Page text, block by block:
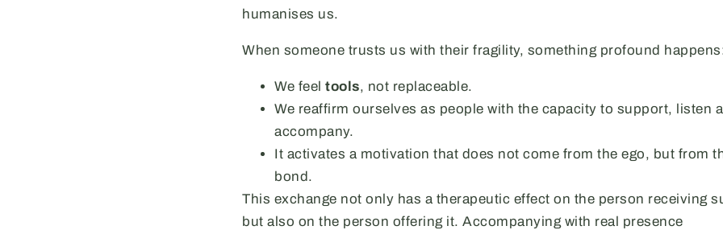
humanises us.
When someone trusts us with their fragility, something profound
We feel tools, not replaceable.
We reaffirm ourselves as people with the capacity to support, listen
accompany.
It activates a motivation that does not come from the ego, but from
bond.
This exchange not only has a therapeutic effect on the person receiving
but also on the person offering it. Accompanying with real presence